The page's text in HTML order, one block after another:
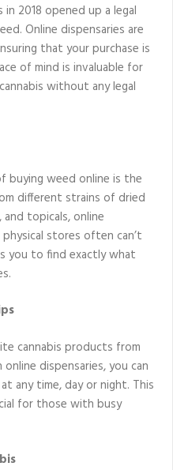
in 2018 opened up a legal
Online dispensaries are
that your purchase is
of mind is invaluable for
without any legal
weed online is the
different strains of dried
topicals, online
stores often can’t
you to find exactly what
cannabis products from
dispensaries, you can
any time, day or night. This
for those with busy